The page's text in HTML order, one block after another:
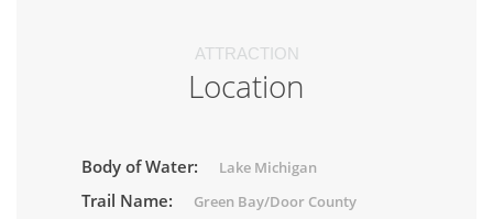
ATTRACTION
Location
Body of Water: Lake Michigan
Trail Name: Green Bay/Door County